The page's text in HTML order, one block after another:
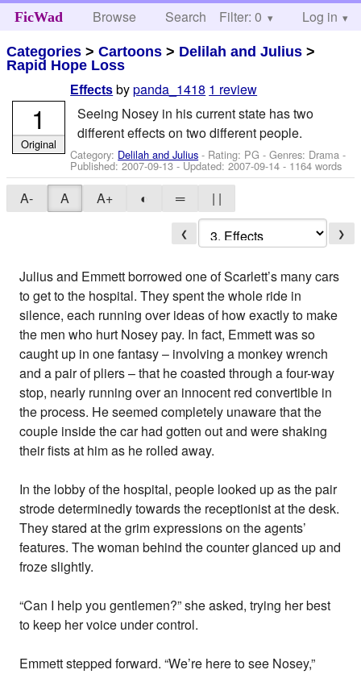
FicWad Browse Search Help
Filter: 0 Log in
Categories >Cartoons > Delilah and Julius >
Rapid Hope Loss
Effects bypanda_1418 1 review
Seeing Nosey in his current state has two
different effects on two different people.
Category: Delilah and Julius - Rating: PG - Genres: Drama -
Published:2007-09-13- Updated:2007-09-14 - 1164 words
1
Original
A- A A+ ◐ ═ | |
❮ ❯
Julius and Emmett borrowed one of Scarlett’s many cars
to get to the hospital. They spent the whole ride in
silence, each running over ideas of how exactly to make
the men who hurt Nosey pay. In fact, Emmett was so
caught up in one fantasy – involving a monkey wrench
and a pair of pliers – that he coasted through a four-way
stop, nearly running over an innocent red convertible in
the process. He seemed completely unaware that the
couple inside the car had gotten out and were shaking
their fists at him as he rolled away.
In the lobby of the hospital, people looked up as the pair
strode determinedly towards the receptionist at the desk.
They stared at the grim expressions on the agents’
features. The woman behind the counter glanced up and
froze slightly.
“Can I help you gentlemen?” she asked, trying her best
to keep her voice under control.
Emmett stepped forward. “We’re here to see Nosey,”